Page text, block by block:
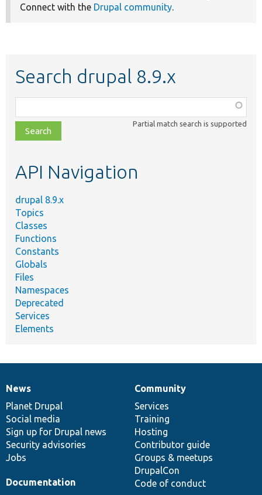
Connect with the Drupal community
Search drupal 8.9.x
class,
file,
topic,
Partial match search is supported
API Navigation
drupal 8.9.x
Topics
Classes
Functions
Constants
Globals
Files
Namespaces
Deprecated
Services
Elements
News
items
News
Planet Drupal
Social media
Sign up for Drupal news
Security advisories
Jobs
Our
community
Community
Services
Training
Hosting
Contributor guide
Groups & meetups
DrupalCon
Code of conduct
Documentation
Documentation
Drupal
code
base
Governance
of
community